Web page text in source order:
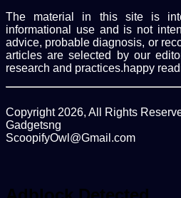
The material in this site is
informational use and is not
advice, probable diagnosis, or
articles are selected by our
research and practices.happy
Copyright 2026, All Rights
Gadgetsng
ScoopifyOwl@Gmail.com
top